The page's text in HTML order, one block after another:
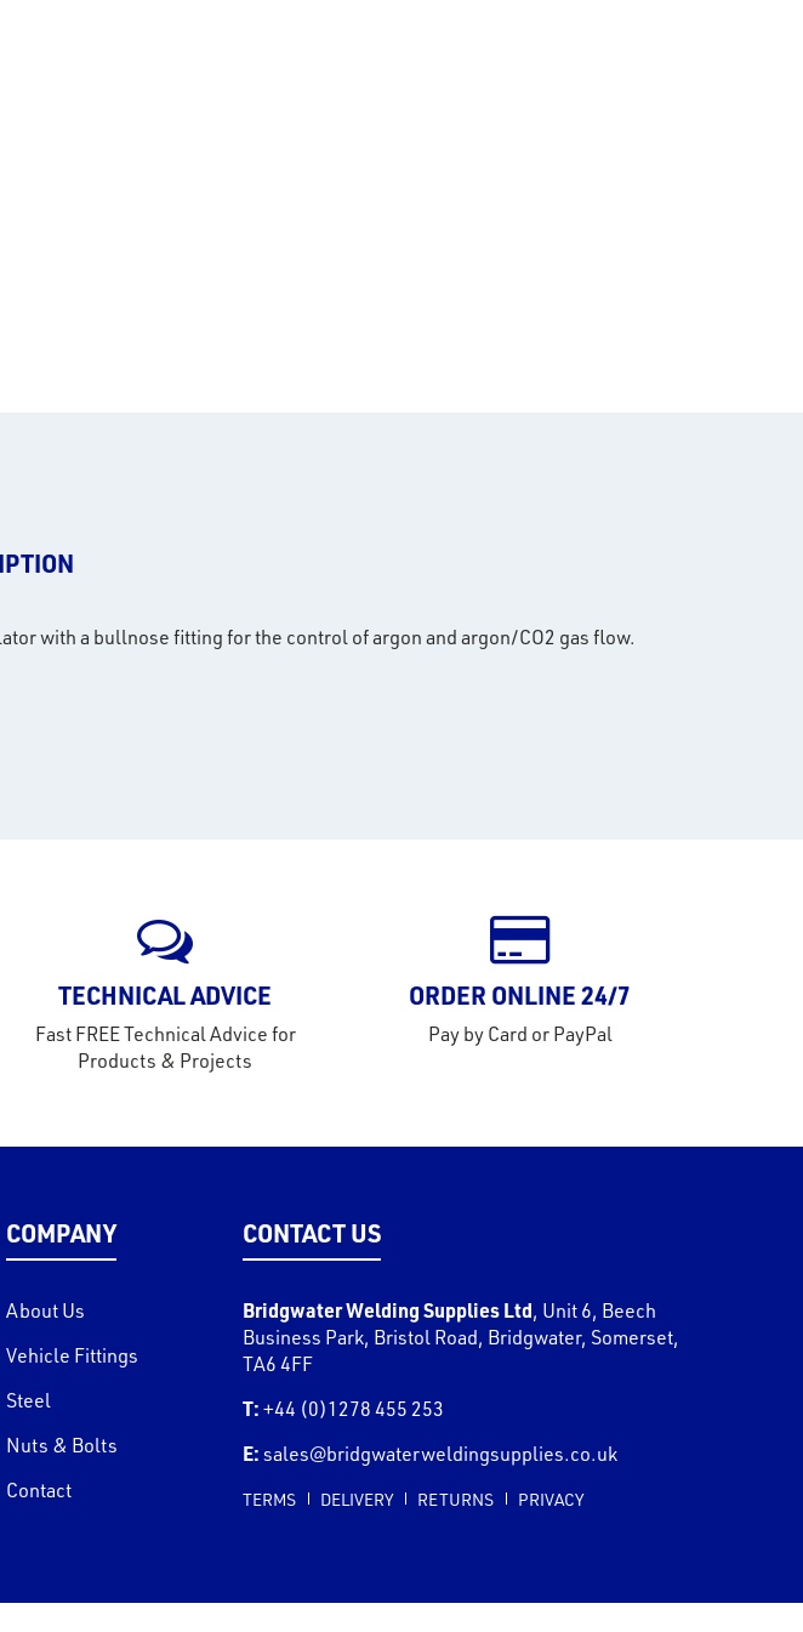
with a bullnose fitting for the control of argon and argon/CO2 gas flow.
TECHNICAL ADVICE
Fast FREE Technical Advice for
Products & Projects
ORDER ONLINE 24/7
Pay by Card or PayPal
COMPANY
About Us
Vehicle Fittings
Steel
Nuts & Bolts
Contact
CONTACT US
Bridgwater Welding Supplies Ltd, Unit 6, Beech
Business Park, Bristol Road, Bridgwater, Somerset,
TA6 4FF
T: +44 (0)1278 455 253
E: sales@bridgwaterweldingsupplies.co.uk
TERMS DELIVERY RETURNS PRIVACY